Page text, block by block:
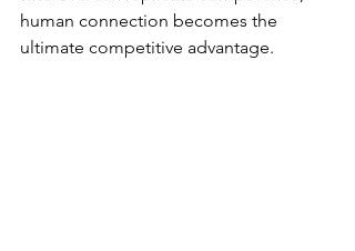
human connection becomes the
ultimate competitive advantage.